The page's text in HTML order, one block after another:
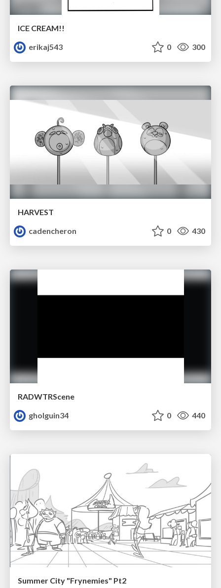
ICE CREAM!!
erikaj543
0 300
HARVEST
cadencheron
0 430
RADWTRScene
gholguin34
0 440
Summer City "Frynemies" Pt2